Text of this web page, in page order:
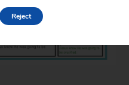
Reject